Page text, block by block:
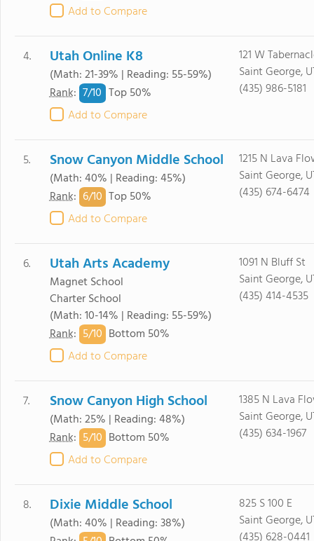
Add to Compare
4. Utah Online K8
(Math: 21-39% | Reading: 55-59%)
Rank: 7/10 Top 50%
Add to Compare
121 W
Saint George,
(435) 986-5181
5. Snow Canyon Middle School
(Math: 40% | Reading: 45%)
Rank: 6/10 Top 50%
Add to Compare
1215 N Lava
Saint George,
(435) 674-6474
6. Utah Arts Academy
Magnet School
Charter School
(Math: 10-14% | Reading: 55-59%)
Rank: 5/10 Bottom 50%
Add to Compare
1091 N Bluff St
Saint George,
(435) 414-4535
7. Snow Canyon High School
(Math: 25% | Reading: 48%)
Rank: 5/10 Bottom 50%
Add to Compare
1385 N Lava
Saint George,
(435) 634-1967
8. Dixie Middle School
(Math: 40% | Reading: 38%)
825 S 100 E
Saint George,